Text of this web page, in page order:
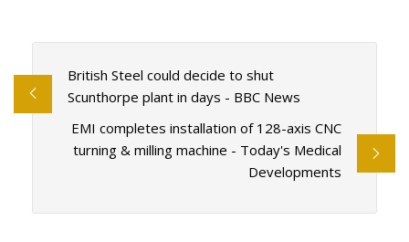
British Steel could decide to shut
Scunthorpe plant in days - BBC News
EMI completes installation of 128-axis CNC
turning & milling machine - Today's Medical
Developments